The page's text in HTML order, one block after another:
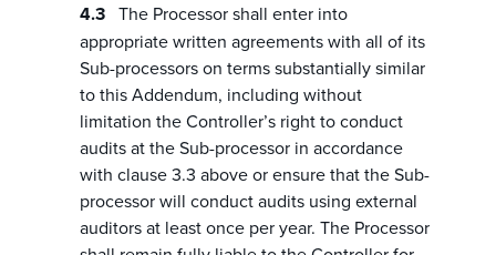
The Processor shall enter into
appropriate written agreements with all of its
Sub-processors on terms substantially similar
to this Addendum, including without
limitation the Controller’s right to conduct
audits at the Sub-processor in accordance
with clause 3.3 above or ensure that the Sub-
processor will conduct audits using external
auditors at least once per year. The Processor